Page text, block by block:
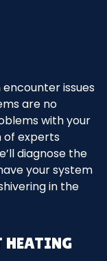
issues
are no
with your
of experts
diagnose the
your system
in the
HEATING